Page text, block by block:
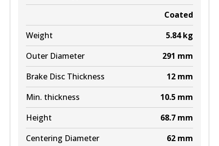
Coated
Weight
5.84 kg
Outer Diameter
291 mm
Brake Disc Thickness
12 mm
Min. thickness
10.5 mm
Height
68.7 mm
Centering Diameter
62 mm